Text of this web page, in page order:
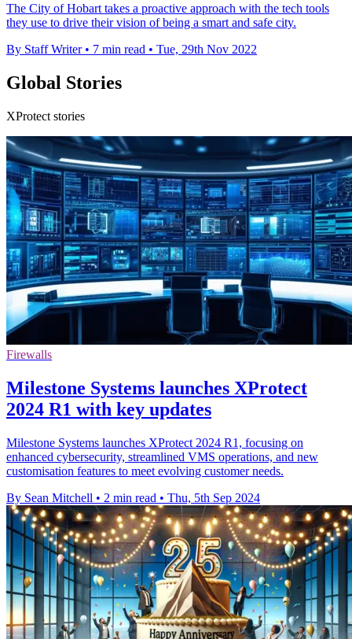
The City of Hobart takes a proactive approach with the tech tools
they use to drive their vision of being a smart and safe city.
By Staff Writer • 7 min read • Tue, 29th Nov 2022
Global Stories
XProtect stories
Firewalls
Milestone Systems launches XProtect
2024 R1 with key updates
Milestone Systems launches XProtect 2024 R1, focusing on
enhanced cybersecurity, streamlined VMS operations, and new
customisation features to meet evolving customer needs.
By Sean Mitchell • 2 min read • Thu, 5th Sep 2024